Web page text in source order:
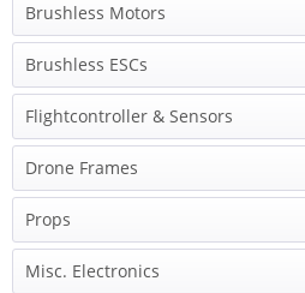
Brushless Motors
Brushless ESCs
Flightcontroller & Sensors
Drone Frames
Props
Misc. Electronics